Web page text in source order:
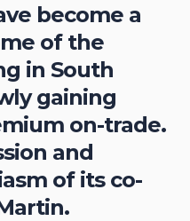
become a
of the
in South
gaining
on-trade.
and
of its co-